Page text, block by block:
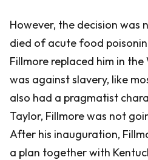
However, the decision was
died of acute food
Fillmore replaced him in
was against slavery, like
also had a pragmatist
Taylor, Fillmore was not
After his inauguration,
a plan together with